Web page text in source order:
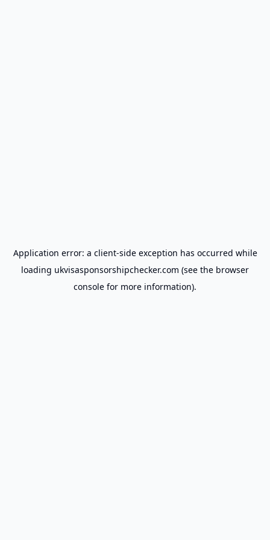
Application error: a client-side exception has occurred while
loading ukvisasponsorshipchecker.com (see the browser
console for more information).